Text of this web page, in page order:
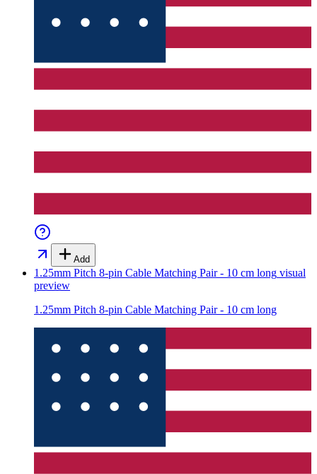
Add
1.25mm Pitch 8-pin Cable Matching Pair - 10 cm long visual
preview
1.25mm Pitch 8-pin Cable Matching Pair - 10 cm long